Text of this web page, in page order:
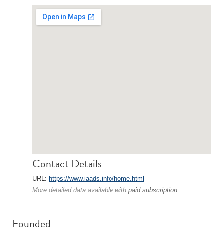
Contact Details
URL: https://www.iaads.info/home.html
More detailed data available with paid subscription.
Founded